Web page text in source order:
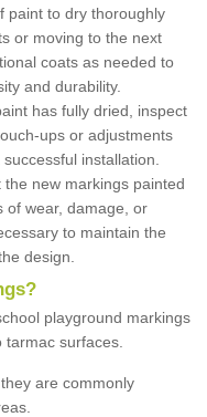
paint to dry thoroughly
or moving to the next
coats as needed to
and durability.
has fully dried, inspect
ups or adjustments
installation.
the new markings painted
of wear, damage, or
to maintain the
design.
playground markings
surfaces.
are commonly